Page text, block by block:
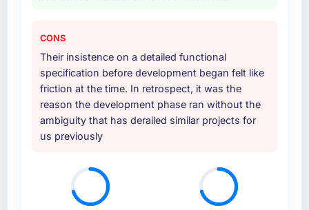
CONS
Their insistence on a detailed functional
specification before development began felt like
friction at the time. In retrospect, it was the
reason the development phase ran without the
ambiguity that has derailed similar projects for
us previously